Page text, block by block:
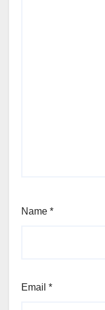
Name *
Email *